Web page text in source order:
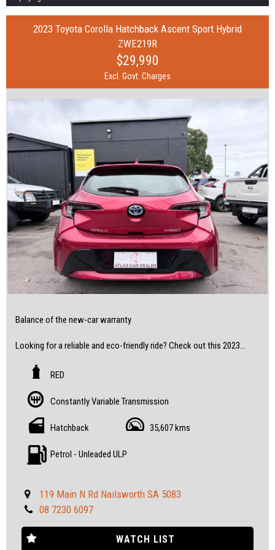
2023 Toyota Corolla Hatchback Ascent Sport Hybrid
ZWE219R
$29,990
Excl. Govt. Charges
Balance of the new-car warranty
Looking for a reliable and eco-friendly ride? Check out this 2023
km on the odometer!
Don't miss out on this low-mileage gem - book your test drive
today!
All our vehicles are fully inspected and serviced, giving you
confidence and peace of mind.
see the cars.
SOME FEATURES:
• 16" Alloy Wheels
RED
Constantly Variable Transmission
Hatchback 35,607 kms
Petrol - Unleaded ULP
119 Main N Rd Nailsworth SA 5083
08 7230 6097
WATCH LIST